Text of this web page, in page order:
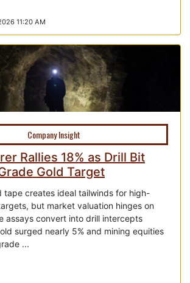
11:20 AM
Company Insight
Rallies 18% as Drill Bit
Gold Target
tape creates ideal tailwinds for high-
but market valuation hinges on
assays convert into drill intercepts
surged nearly 5% and mining equities
...